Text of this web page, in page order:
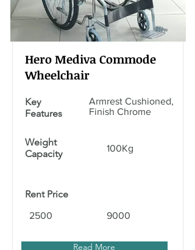
Hero Mediva Commode
Wheelchair
Key
Features
Armrest Cushioned,
Finish Chrome
Weight
Capacity
100Kg
Rent Price
2500 9000
Read More